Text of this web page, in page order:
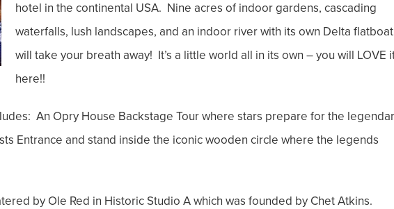
hotel in the continental USA. Nine acres of indoor gardens, cascading
waterfalls, lush landscapes, and an indoor river with its own Delta flatboat
will take your breath away! It’s a little world all in its own – you will LOVE
here!!
An Opry House Backstage Tour where stars prepare for the
Entrance and stand inside the iconic wooden circle where the legends
by Ole Red in Historic Studio A which was founded by Chet Atkins.